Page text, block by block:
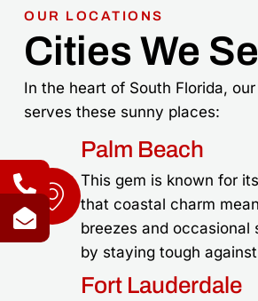
OUR LOCATIONS
Cities We
In the heart of South Florida,
serves these sunny places:
Palm Beach
This gem is known for
that coastal charm
breezes and occasional
by staying tough
Fort Lauderdale